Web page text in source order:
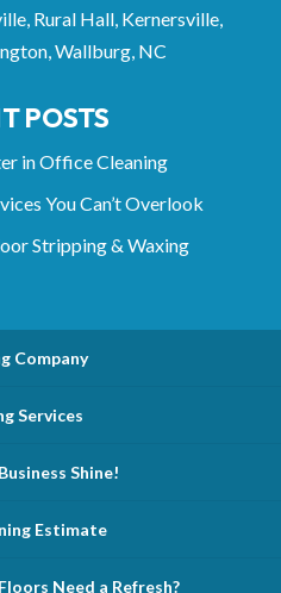
Rural Hall, Kernersville,
Wallburg, NC
POSTS
in Office Cleaning
You Can’t Overlook
Stripping & Waxing
Company
Services
Shine!
Estimate
Need a Refresh?